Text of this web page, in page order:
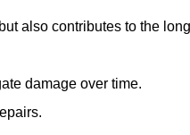
also contributes to the
damage over time.